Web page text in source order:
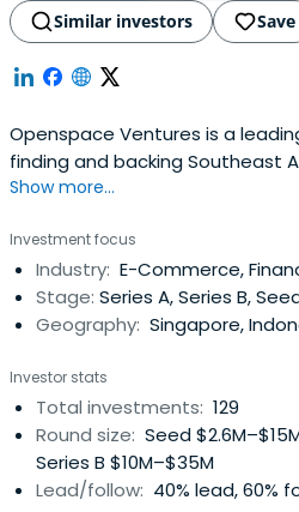
Similar investors
Save
Openspace Ventures is a
finding and backing Southeast
a transformative impact where
Show more...
Investment focus
Industry: E-Commerce,
Stage: Series A, Series B,
Geography: Singapore,
Investor stats
Total investments: 129
Round size: Seed
Series B $10M–$35M
Lead/follow: 40% lead, 60%